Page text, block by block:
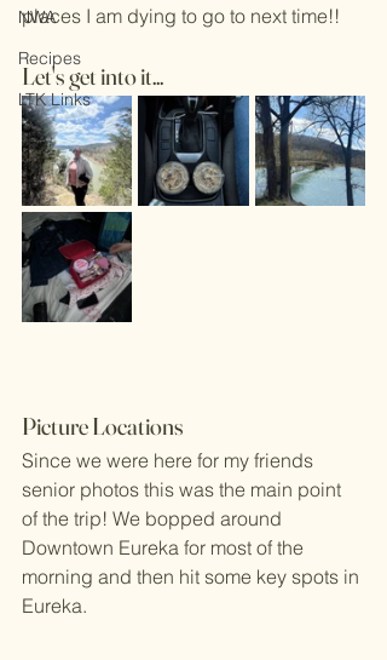
NWA
Recipes
LTK Links
places I am dying to go to next time!!
Let's get into it...
Picture Locations
Since we were here for my friends
senior photos this was the main point
of the trip! We bopped around
Downtown Eureka for most of the
morning and then hit some key spots in
Eureka.